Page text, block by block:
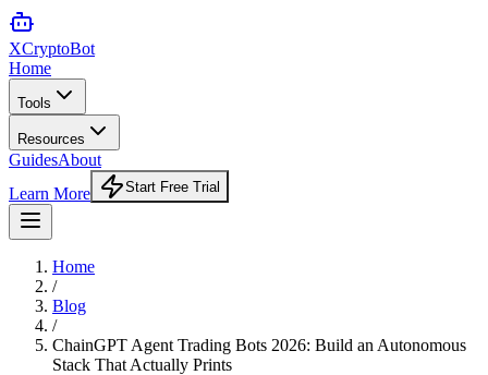
XCryptoBot
Home
Tools
Resources
GuidesAbout
Learn More
Start Free Trial
Home
/
Blog
/
ChainGPT Agent Trading Bots 2026: Build an Autonomous
Stack That Actually Prints